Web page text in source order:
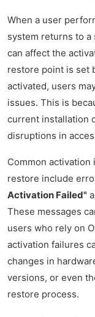
When a user
system returns to a
can affect the
restore point is set
activated, users
issues. This is
current installation
disruptions in
Common
restore include
Activation Failed"
These messages
users who rely on
activation failures
changes in
versions, or even
restore process.